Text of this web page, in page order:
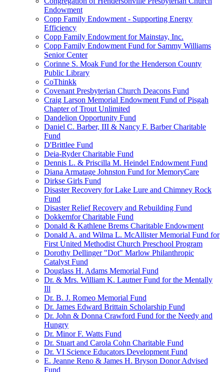
Endowment
Copp Family Endowment - Supporting Energy
Efficiency
Copp Family Endowment for Mainstay, Inc.
Copp Family Endowment Fund for Sammy Williams
Senior Center
Corinne S. Moak Fund for the Henderson County
Public Library
CoThinkk
Covenant Presbyterian Church Deacons Fund
Craig Larson Memorial Endowment Fund of Pisgah
Chapter of Trout Unlimited
Dandelion Opportunity Fund
Daniel C. Barber, III & Nancy F. Barber Charitable
Fund
D'Brittlee Fund
Deia-Ryder Charitable Fund
Dennis L. & Priscilla M. Heindel Endowment Fund
Diana Armatage Johnston Fund for MemoryCare
Dirkse Girls Fund
Disaster Recovery for Lake Lure and Chimney Rock
Fund
Disaster Relief Recovery and Rebuilding Fund
Dokkemfor Charitable Fund
Donald & Kathlene Brems Charitable Endowment
Donald A. and Wilma L. McAllister Memorial Fund for
First United Methodist Church Preschool Program
Dorothy Dellinger "Dot" Marlow Philanthropic
Catalyst Fund
Douglass H. Adams Memorial Fund
Dr. & Mrs. William K. Lautner Fund for the Mentally
Ill
Dr. B. J. Romeo Memorial Fund
Dr. James Edward Brittain Scholarship Fund
Dr. John & Donna Crawford Fund for the Needy and
Hungry
Dr. Minor F. Watts Fund
Dr. Stuart and Carola Cohn Charitable Fund
Dr. VI Science Educators Development Fund
E. Jeanne Reno & James H. Bryson Donor Advised
Fund